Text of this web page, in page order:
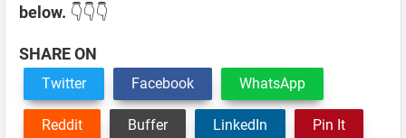
below. 👇👇👇
SHARE ON
Twitter Facebook WhatsApp
Reddit Buffer LinkedIn Pin It